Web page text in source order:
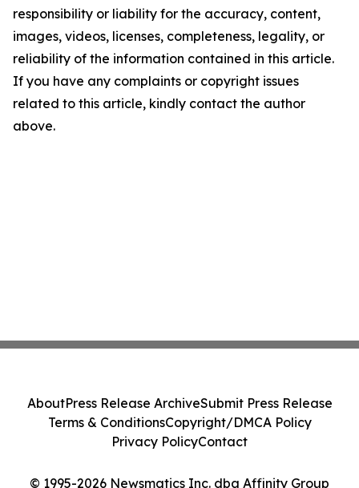
responsibility or liability for the accuracy, content,
images, videos, licenses, completeness, legality, or
reliability of the information contained in this article.
If you have any complaints or copyright issues
related to this article, kindly contact the author
above.
© 1995-2026 Newsmatics Inc. dba Affinity Group
AboutPress Release ArchiveSubmit Press Release
Terms & ConditionsCopyright/DMCA Policy
Privacy PolicyContact